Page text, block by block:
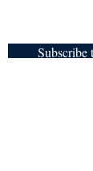
Subscribe